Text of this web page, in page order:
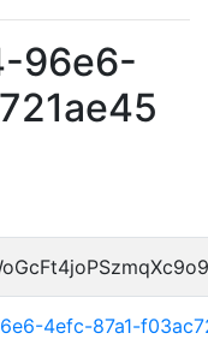
96e6-
4efc-87a1-